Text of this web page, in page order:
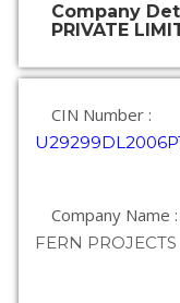
Company
PRIVATE
CIN Number :
Company Name :
FERN